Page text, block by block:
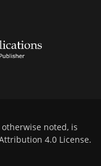
noted, is
4.0 License.